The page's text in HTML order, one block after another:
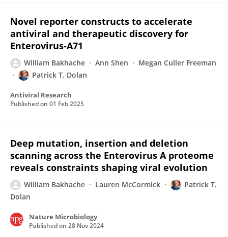
Novel reporter constructs to accelerate
antiviral and therapeutic discovery for
Enterovirus-A71
William Bakhache Ann Shen
Megan Culler Freeman
Patrick T. Dolan
Antiviral Research
Published on 01 Feb 2025
Deep mutation, insertion and deletion
scanning across the Enterovirus A proteome
reveals constraints shaping viral evolution
William Bakhache Lauren McCormick
Patrick T.
Dolan
Nature Microbiology
Published on 28 Nov 2024